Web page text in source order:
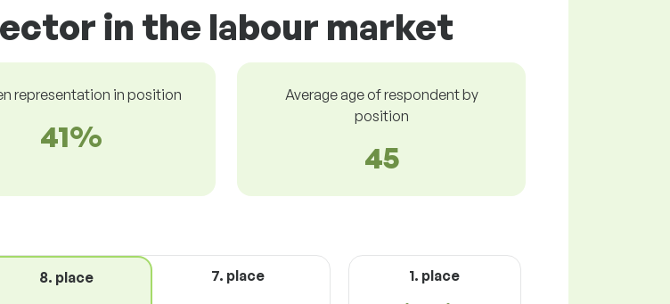
in the labour market
representation in position
41%
Average age of respondent by
position
45
8. place 7. place 1. place